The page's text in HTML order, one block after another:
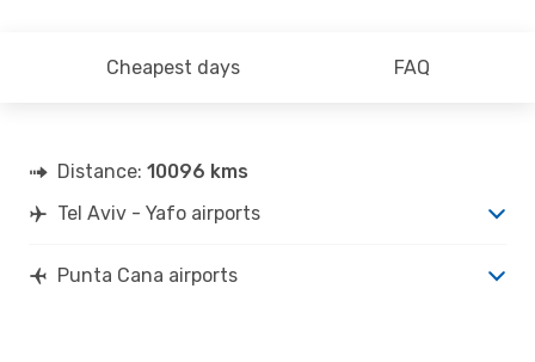
Cheapest days FAQ
Distance: 10096 kms
Tel Aviv - Yafo airports
Punta Cana airports